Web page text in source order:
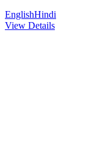
EnglishHindi
View Details